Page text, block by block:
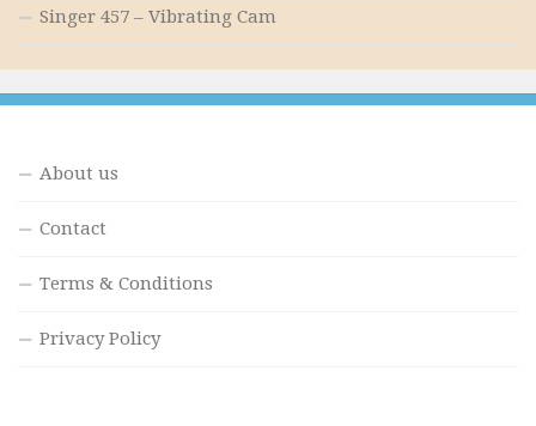
Singer 457 – Vibrating Cam
About us
Contact
Terms & Conditions
Privacy Policy